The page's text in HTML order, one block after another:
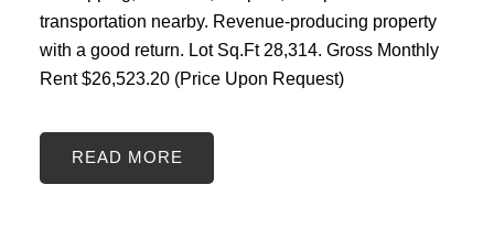
transportation nearby. Revenue-producing property
with a good return. Lot Sq.Ft 28,314. Gross Monthly
Rent $26,523.20 (Price Upon Request)
READ